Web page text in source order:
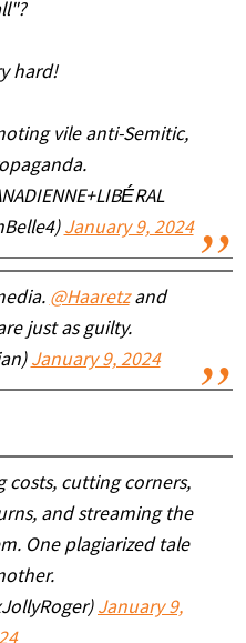
hard!
vile anti-Semitic,
January 9, 2024
@Haaretzand
just as guilty.
January 9, 2024
costs, cutting corners,
and streaming the
One plagiarized tale
January 9,